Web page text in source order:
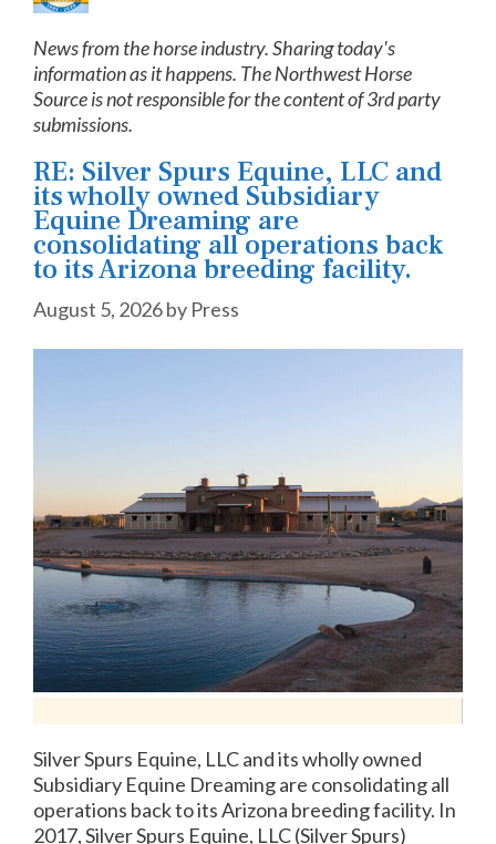
News from the horse industry. Sharing today's
information as it happens. The Northwest Horse
Source is not responsible for the content of 3rd party
submissions.
RE: Silver Spurs Equine, LLC and
its wholly owned Subsidiary
Equine Dreaming are
consolidating all operations back
to its Arizona breeding facility.
August 5, 2026by Press
Silver Spurs Equine, LLC and its wholly owned
Subsidiary Equine Dreaming are consolidating all
operations back to its Arizona breeding facility. In
2017, Silver Spurs Equine, LLC (Silver Spurs)